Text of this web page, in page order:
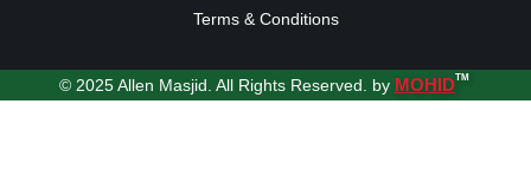
Terms & Conditions
© 2025 Allen Masjid. All Rights Reserved. by MOHIDTM